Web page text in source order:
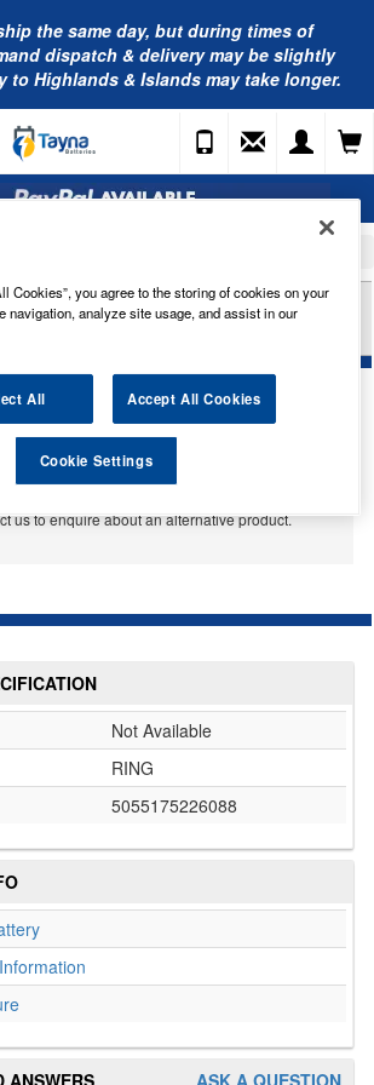
the same day, but during times of
dispatch & delivery may be slightly
to Highlands & Islands may take longer.
6V 15W S8.5D LARGE
TRADE PK R266
Out Of Stock
item is temporarily out of stock.
us to enquire about an alternative product.
Not Available
RING
5055175226088
ASK A QUESTION
ANSWERS
Cookies”, you agree to the storing of cookies on your
navigation, analyze site usage, and assist in our
All Accept All Cookies
Cookie Settings